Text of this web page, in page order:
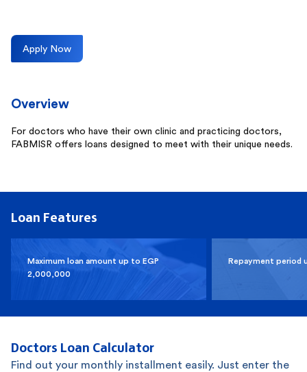
Apply Now
Overview
For doctors who have their own clinic and practicing doctors,
FABMISR offers loans designed to meet with their unique needs.
Loan Features
Maximum loan amount up to EGP
2,000,000
Repayment period
Doctors Loan Calculator
Find out your monthly installment easily. Just enter the